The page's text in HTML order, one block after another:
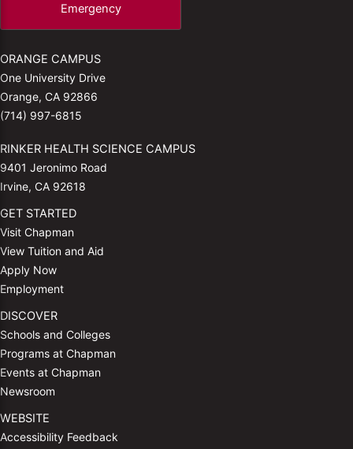
Emergency
ORANGE CAMPUS
One University Drive
Orange, CA 92866
(714) 997-6815
RINKER HEALTH SCIENCE CAMPUS
9401 Jeronimo Road
Irvine, CA 92618
GET STARTED
Visit Chapman
View Tuition and Aid
Apply Now
Employment
DISCOVER
Schools and Colleges
Programs at Chapman
Events at Chapman
Newsroom
WEBSITE
Accessibility Feedback